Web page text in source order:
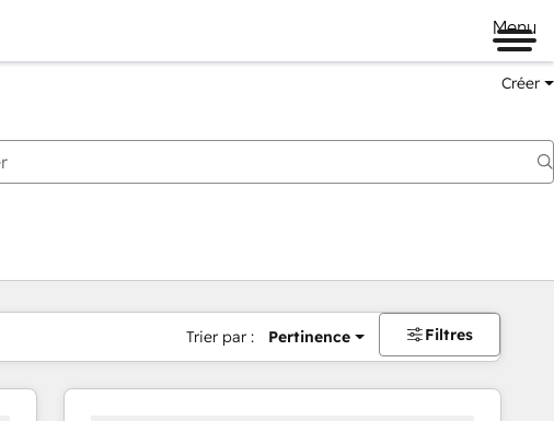
Menu
Créer
Trier par : Pertinence Filtres
Page